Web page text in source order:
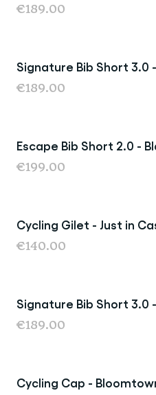
€189.00
Signature Bib Short 3.0
€189.00
Escape Bib Short 2.0 -
€199.00
Cycling Gilet - Just in
€140.00
Signature Bib Short 3.0
€189.00
Cycling Cap -